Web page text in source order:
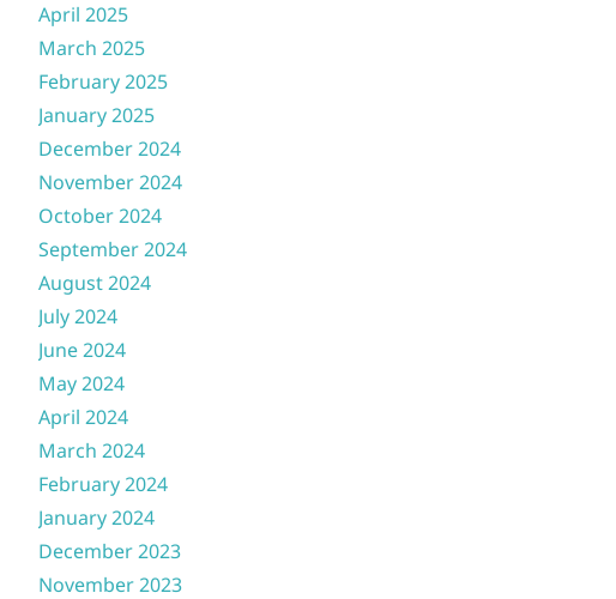
April 2025
March 2025
February 2025
January 2025
December 2024
November 2024
October 2024
September 2024
August 2024
July 2024
June 2024
May 2024
April 2024
March 2024
February 2024
January 2024
December 2023
November 2023